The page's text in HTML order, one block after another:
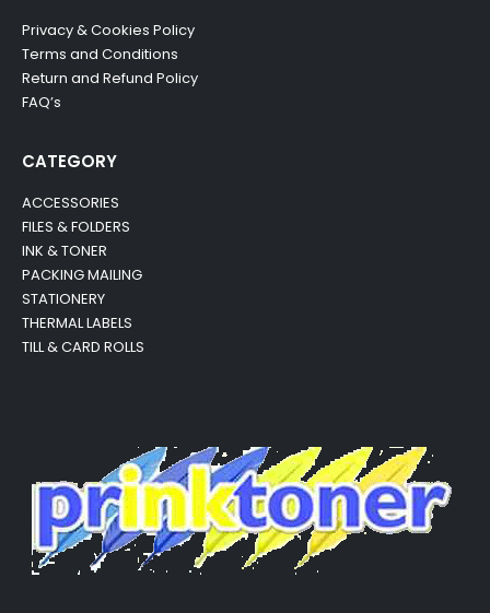
Privacy & Cookies Policy
Terms and Conditions
Return and Refund Policy
FAQ’s
CATEGORY
ACCESSORIES
FILES & FOLDERS
INK & TONER
PACKING MAILING
STATIONERY
THERMAL LABELS
TILL & CARD ROLLS